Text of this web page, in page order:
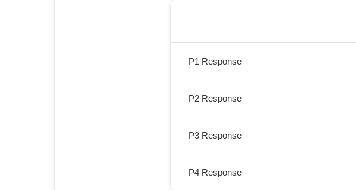
P1 Response
P2 Response
P3 Response
P4 Response